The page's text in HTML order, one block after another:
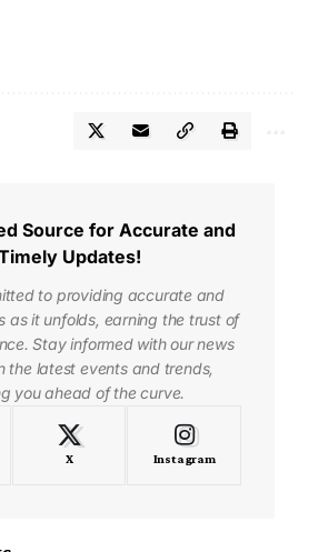
Source for Accurate and
Updates!
to providing accurate and
as it unfolds, earning the trust of
Stay informed with our news
the latest events and trends,
you ahead of the curve.
X Instagram